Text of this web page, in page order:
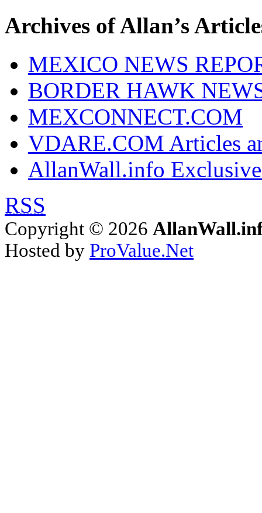
Archives of Allan’s
MEXICO NEWS
BORDER HAWK
MEXCONNECT.COM
VDARE.COM Articles
AllanWall.info
RSS
Copyright © 2026
Hosted by ProValue.Net